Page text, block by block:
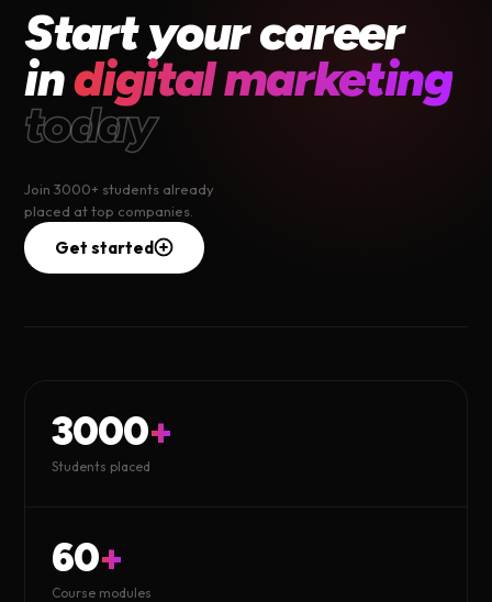
Start your career
indigital marketing
today
Join 3000+ students already
placed at top companies.
Get started
3000+
Students placed
60+
Course modules